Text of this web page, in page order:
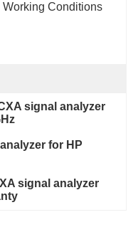
Working Conditions
signal analyzer
for HP
signal analyzer